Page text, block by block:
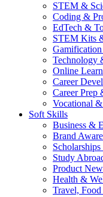
STEM &
Coding &
EdTech &
STEM Kits
Technology
Online
Career
Career Prep
Vocational
Soft Skills
Business &
Brand
Study
Product
Health &
Travel,